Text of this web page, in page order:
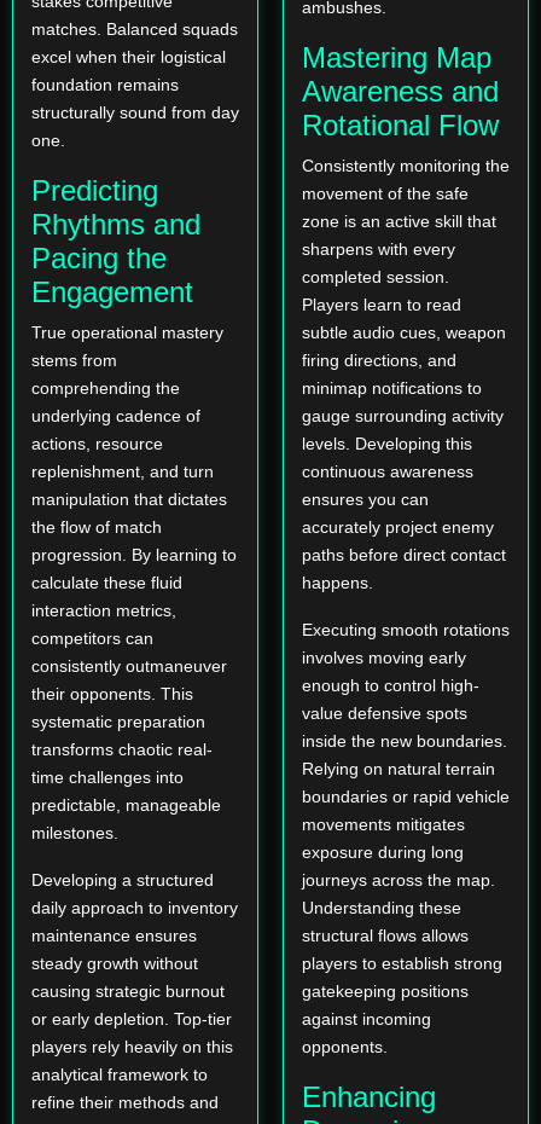
matches. Balanced squads
excel when their logistical
foundation remains
structurally sound from day
one.
Predicting
Rhythms and
Pacing the
Engagement
True operational mastery
stems from
comprehending the
underlying cadence of
actions, resource
replenishment, and turn
manipulation that dictates
the flow of match
progression. By learning to
calculate these fluid
interaction metrics,
competitors can
consistently outmaneuver
their opponents. This
systematic preparation
transforms chaotic real-
time challenges into
predictable, manageable
milestones.
Developing a structured
daily approach to inventory
maintenance ensures
steady growth without
causing strategic burnout
or early depletion. Top-tier
players rely heavily on this
analytical framework to
refine their methods and
ambushes.
Mastering Map
Awareness and
Rotational Flow
Consistently monitoring the
movement of the safe
zone is an active skill that
sharpens with every
completed session.
Players learn to read
subtle audio cues, weapon
firing directions, and
minimap notifications to
gauge surrounding activity
levels. Developing this
continuous awareness
ensures you can
accurately project enemy
paths before direct contact
happens.
Executing smooth rotations
involves moving early
enough to control high-
value defensive spots
inside the new boundaries.
Relying on natural terrain
boundaries or rapid vehicle
movements mitigates
exposure during long
journeys across the map.
Understanding these
structural flows allows
players to establish strong
gatekeeping positions
against incoming
opponents.
Enhancing